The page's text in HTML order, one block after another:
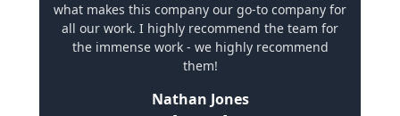
what makes this company our go-to company for
all our work. I highly recommend the team for
the immense work - we highly recommend
them!
Nathan Jones